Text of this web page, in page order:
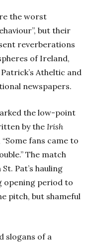
the worst
but their
reverberations
of Ireland,
Atheltic and
newspapers.
the low-point
by the Irish
fans came to
The match
Pat’s hauling
opening period to
pitch, but shameful
slogans of a